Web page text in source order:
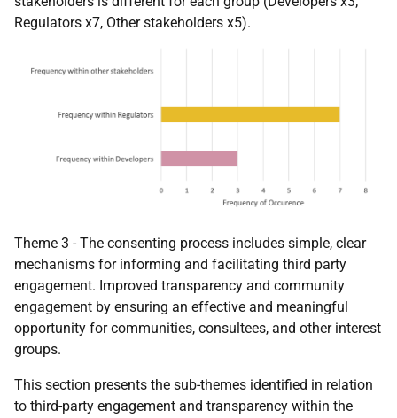
Regulators x7, Other stakeholders x5).
Theme 3 - The consenting process includes simple, clear
mechanisms for informing and facilitating third party
engagement. Improved transparency and community
engagement by ensuring an effective and meaningful
opportunity for communities, consultees, and other interest
groups.
This section presents the sub-themes identified in relation
to third-party engagement and transparency within the